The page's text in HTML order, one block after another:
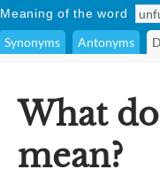
Meaning of the word
Synonyms Antonyms
What
mean?